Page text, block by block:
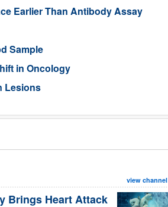
Earlier Than Antibody Assay
Sample
in Oncology
Lesions
view channel
Brings Heart Attack